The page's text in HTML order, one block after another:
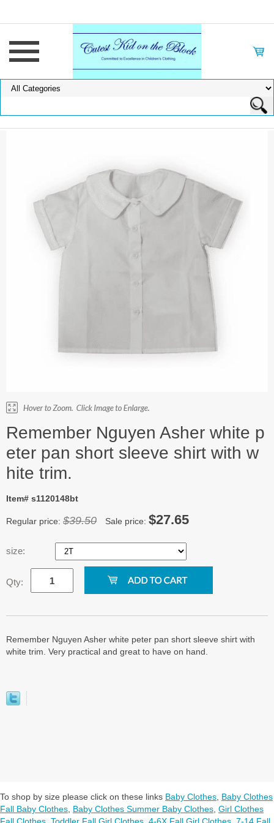
Remember Nguyen Asher white p
eter pan short sleeve shirt with w
hite trim.
Item# s1120148bt
Regular price: $39.50 Sale price: $27.65
size:
Qty:
Remember Nguyen Asher white peter pan short sleeve shirt with
white trim. Very practical and great to have on hand.
To shop by size please click on these links Baby Clothes Baby Clothes
Fall Baby Clothes Baby Clothes Summer Baby Clothes Girl Clothes